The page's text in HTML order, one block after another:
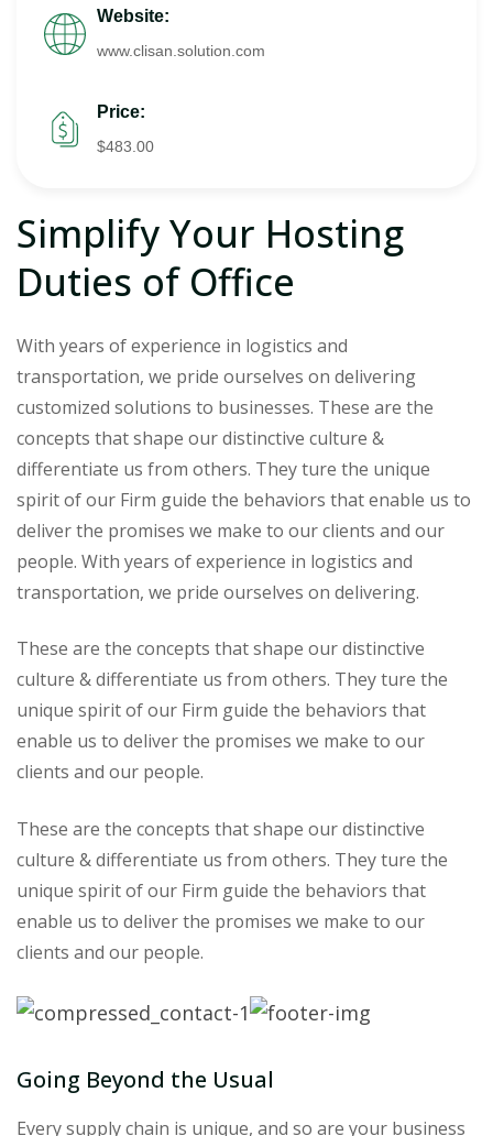
Website:
www.clisan.solution.com
Price:
$483.00
Simplify Your Hosting
Duties of Office
With years of experience in logistics and
transportation, we pride ourselves on delivering
customized solutions to businesses. These are the
concepts that shape our distinctive culture &
differentiate us from others. They ture the unique
spirit of our Firm guide the behaviors that enable us to
deliver the promises we make to our clients and our
people. With years of experience in logistics and
transportation, we pride ourselves on delivering.
These are the concepts that shape our distinctive
culture & differentiate us from others. They ture the
unique spirit of our Firm guide the behaviors that
enable us to deliver the promises we make to our
clients and our people.
These are the concepts that shape our distinctive
culture & differentiate us from others. They ture the
unique spirit of our Firm guide the behaviors that
enable us to deliver the promises we make to our
clients and our people.
Going Beyond the Usual
Every supply chain is unique, and so are your business